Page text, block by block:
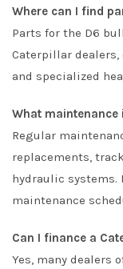
Where can I find
Parts for the D6
Caterpillar
and specialized
What
Regular
replacements,
hydraulic systems.
maintenance
Can I finance a
Yes, many dealers